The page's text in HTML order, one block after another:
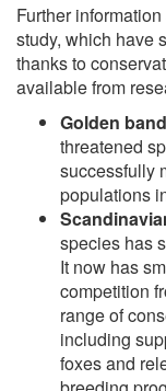
Further
study, which have
thanks to
available from
Golden
threatened
successfully
populations
species has
It now has
competition
range of
including
foxes and